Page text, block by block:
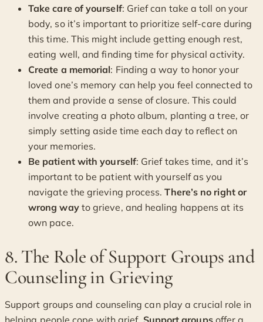
Take care of yourself: Grief can take a toll on your
body, so it’s important to prioritize self-care during
this time. This might include getting enough rest,
eating well, and finding time for physical activity.
Create a memorial: Finding a way to honor your
loved one’s memory can help you feel connected to
them and provide a sense of closure. This could
involve creating a photo album, planting a tree, or
simply setting aside time each day to reflect on
your memories.
Be patient with yourself: Grief takes time, and it’s
important to be patient with yourself as you
navigate the grieving process.There’s no right or
wrong wayto grieve, and healing happens at its
own pace.
8. The Role of Support Groups and
Counseling in Grieving
Support groups and counseling can play a crucial role in
helping people cope with grief. Support groupsoffer a